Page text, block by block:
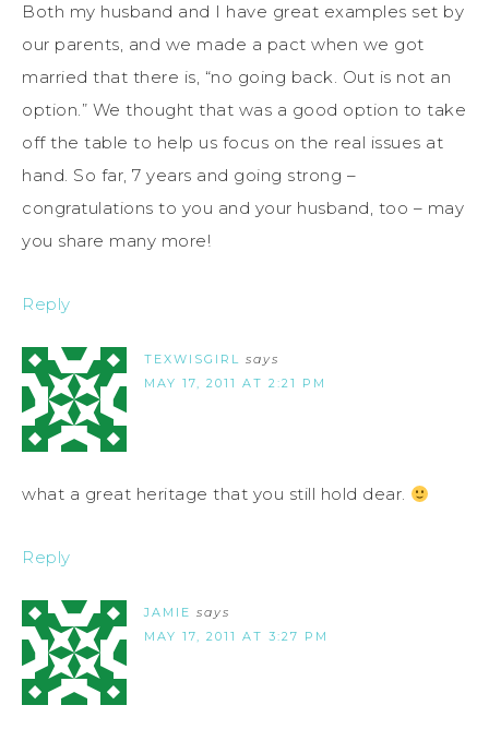
Both my husband and I have great examples set by
our parents, and we made a pact when we got
married that there is, “no going back. Out is not an
option.” We thought that was a good option to take
off the table to help us focus on the real issues at
hand. So far, 7 years and going strong –
congratulations to you and your husband, too – may
you share many more!
Reply
TEXWISGIRL says
MAY 17, 2011 AT 2:21 PM
what a great heritage that you still hold dear.
Reply
JAMIE says
MAY 17, 2011 AT 3:27 PM